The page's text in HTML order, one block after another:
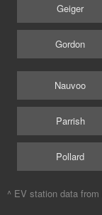
Geiger
Gordon
Nauvoo
Parrish
Pollard
^ EV station data from